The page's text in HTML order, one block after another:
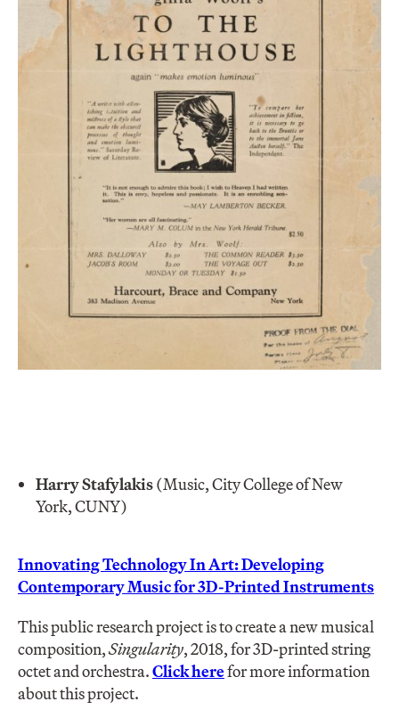
Harry Stafylakis(Music, City College of New
York, CUNY)
Innovating Technology In Art: Developing
Contemporary Music for 3D-Printed Instruments
This public research project is to create a new musical
composition,Singularity, 2018, for 3D-printed string
octet and orchestra.Click herefor more information
about this project.